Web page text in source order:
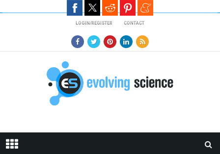
LOGIN/REGISTER CONTACT